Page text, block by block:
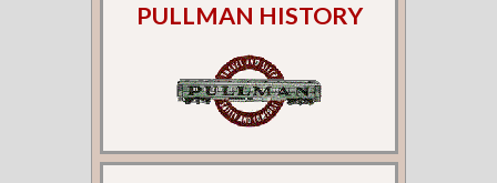
PULLMAN HISTORY